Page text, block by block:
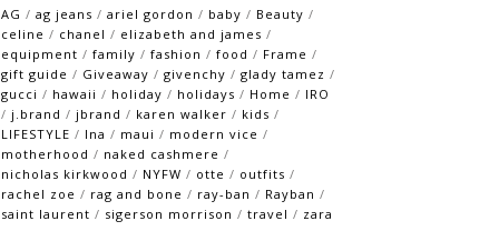
AG / ag jeans / ariel gordon / baby / Beauty /
celine / chanel / elizabeth and james /
equipment / family / fashion / food / Frame /
gift guide / Giveaway / givenchy / glady tamez /
gucci / hawaii / holiday / holidays / Home / IRO
/ j.brand / jbrand / karen walker / kids /
LIFESTYLE / lna / maui / modern vice /
motherhood / naked cashmere /
nicholas kirkwood / NYFW / otte / outfits /
rachel zoe / rag and bone / ray-ban / Rayban /
saint laurent / sigerson morrison / travel / zara